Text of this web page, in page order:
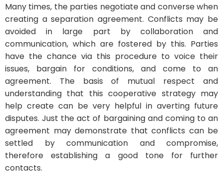
Many times, the parties negotiate and converse when
creating a separation agreement. Conflicts may be
avoided in large part by collaboration and
communication, which are fostered by this. Parties
have the chance via this procedure to voice their
issues, bargain for conditions, and come to an
agreement. The basis of mutual respect and
understanding that this cooperative strategy may
help create can be very helpful in averting future
disputes. Just the act of bargaining and coming to an
agreement may demonstrate that conflicts can be
settled by communication and compromise,
therefore establishing a good tone for further
contacts.